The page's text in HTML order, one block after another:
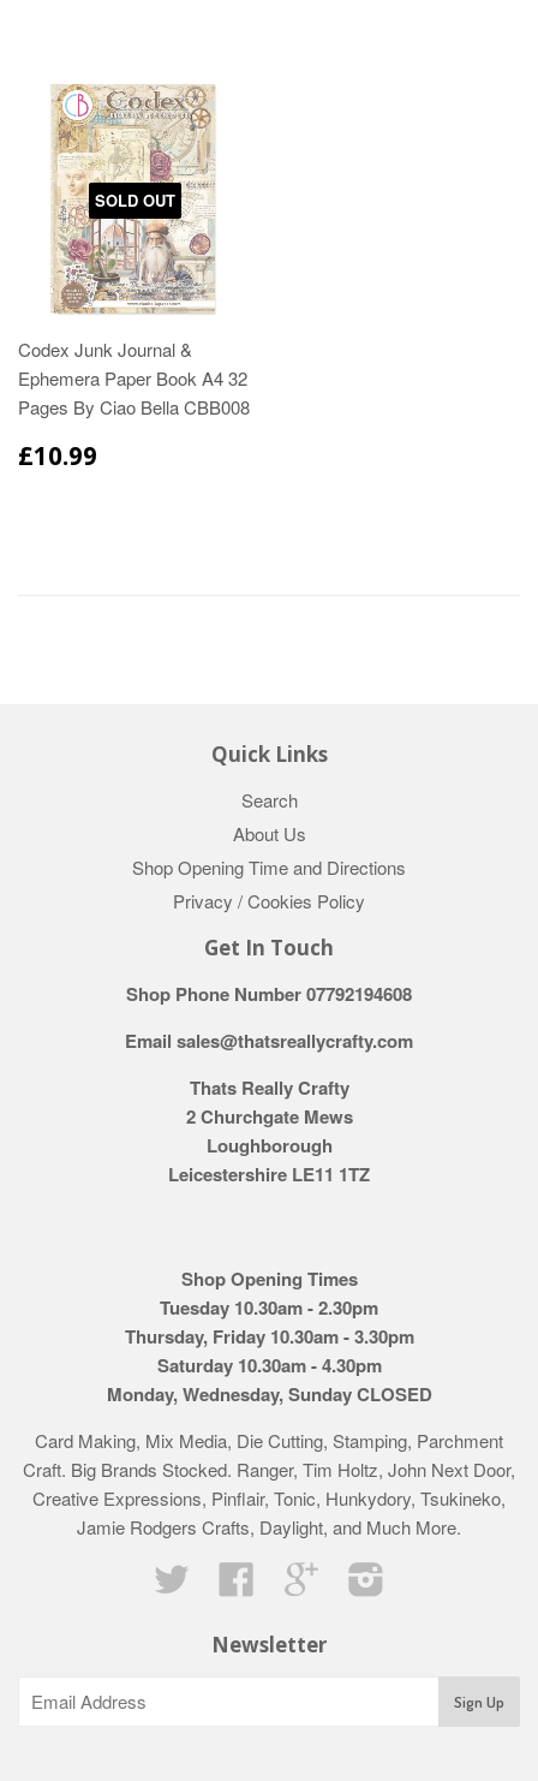
SOLD OUT
Codex Junk Journal &
Ephemera Paper Book A4 32
Pages By Ciao Bella CBB008
£10.99
Quick Links
Search
About Us
Shop Opening Time and Directions
Privacy / Cookies Policy
Get In Touch
Shop Phone Number 07792194608
Email sales@thatsreallycrafty.com
Thats Really Crafty
2 Churchgate Mews
Loughborough
Leicestershire LE11 1TZ
Shop Opening Times
Tuesday 10.30am - 2.30pm
Thursday, Friday 10.30am - 3.30pm
Saturday 10.30am - 4.30pm
Monday, Wednesday, Sunday CLOSED
Card Making, Mix Media, Die Cutting, Stamping, Parchment
Craft. Big Brands Stocked. Ranger, Tim Holtz, John Next Door,
Creative Expressions, Pinflair, Tonic, Hunkydory, Tsukineko,
Jamie Rodgers Crafts, Daylight, and Much More.
Twitter
Facebook Google
Newsletter